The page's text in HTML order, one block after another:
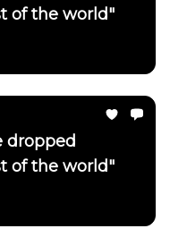
of the world"
dropped
of the world"